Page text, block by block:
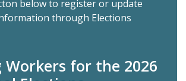
below to register or update
through Elections
Workers for the 2026